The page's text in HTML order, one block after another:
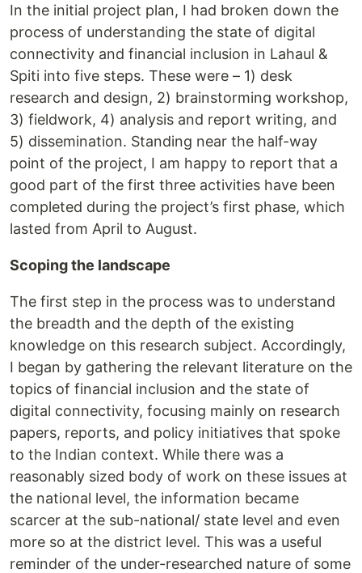
In the initial project plan, I had broken down the
process of understanding the state of digital
connectivity and financial inclusion in Lahaul &
Spiti into five steps. These were – 1) desk
research and design, 2) brainstorming workshop,
3) fieldwork, 4) analysis and report writing, and
5) dissemination. Standing near the half-way
point of the project, I am happy to report that a
good part of the first three activities have been
completed during the project’s first phase, which
lasted from April to August.
Scoping the landscape
The first step in the process was to understand
the breadth and the depth of the existing
knowledge on this research subject. Accordingly,
I began by gathering the relevant literature on the
topics of financial inclusion and the state of
digital connectivity, focusing mainly on research
papers, reports, and policy initiatives that spoke
to the Indian context. While there was a
reasonably sized body of work on these issues at
the national level, the information became
scarcer at the sub-national/ state level and even
more so at the district level. This was a useful
reminder of the under-researched nature of some